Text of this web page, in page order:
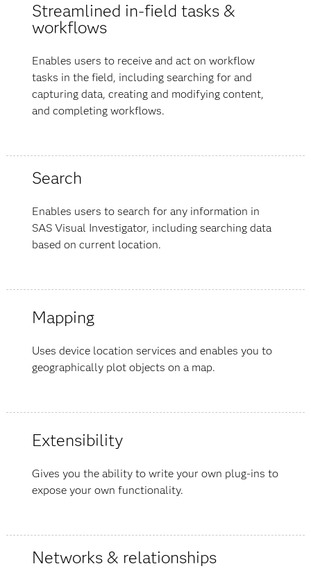
Streamlined in-field tasks &
workflows
Enables users to receive and act on workflow
tasks in the field, including searching for and
capturing data, creating and modifying content,
and completing workflows.
Search
Enables users to search for any information in
SAS Visual Investigator, including searching data
based on current location.
Mapping
Uses device location services and enables you to
geographically plot objects on a map.
Extensibility
Gives you the ability to write your own plug-ins to
expose your own functionality.
Networks & relationships